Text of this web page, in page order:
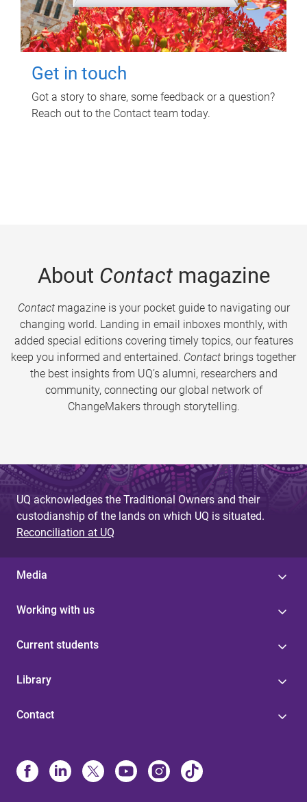
Get in touch
Got a story to share, some feedback or a question?
Reach out to the Contact team today.
About Contactmagazine
Contactmagazine is your pocket guide to navigating our
changing world. Landing in email inboxes monthly, with
added special editions covering timely topics, our features
keep you informed and entertained. Contact brings together
the best insights from UQ’s alumni, researchers and
community, connecting our global network of
ChangeMakers through storytelling.
UQ acknowledges the Traditional Owners and their
custodianship of the lands on which UQ is situated.
Reconciliation at UQ
Media
Working with us
Current students
Library
Contact